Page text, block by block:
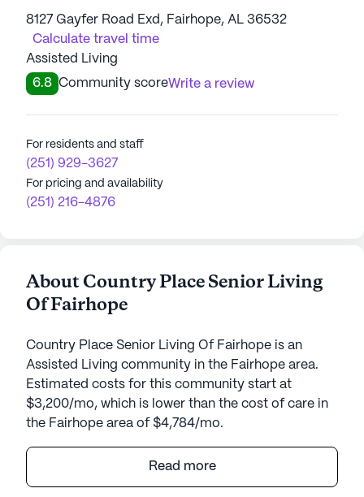
8127 Gayfer Road Exd, Fairhope, AL 36532
Calculate travel time
Assisted Living
6.8 Community scoreWrite a review
For residents and staff
(251) 929-3627
For pricing and availability
(251) 216-4876
About Country Place Senior Living
Of Fairhope
Country Place Senior Living Of Fairhope is an
Assisted Living community in the Fairhope area.
Estimated costs for this community start at
$3,200/mo, which is lower than the cost of care in
the Fairhope area of $4,784/mo.
Nestled in the charming neighborhood of Fairhope,
Country Place Senior Living of Fairhope offers a
Read more